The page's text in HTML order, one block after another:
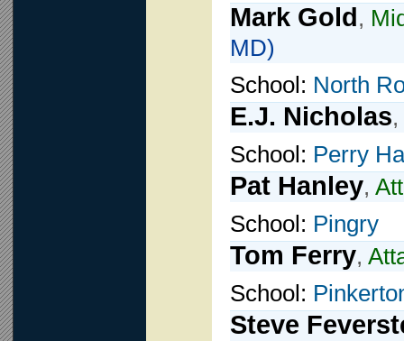
Mark Gold,
MD)
School: North
E.J. Nicholas,
School: Perry
Pat Hanley,
School: Pingry
Tom Ferry,
School:
Steve